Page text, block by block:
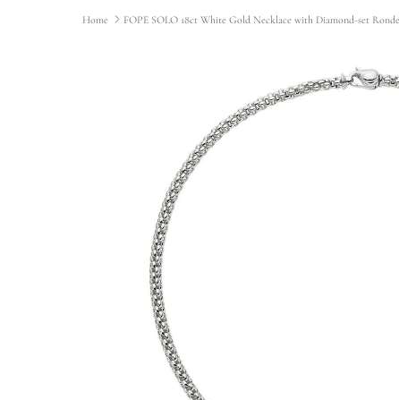
Home FOPE SOLO 18ct White Gold Necklace with Diamond-set